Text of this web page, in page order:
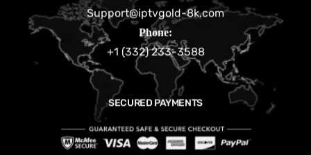
Support@iptvgold-8k.com
Phone:
+1 (332) 233-3588
SECURED PAYMENTS